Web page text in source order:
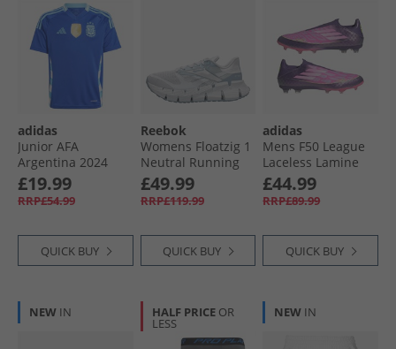
adidas
Junior AFA
Argentina 2024
Home Jersey Lucid
Blue/​Blue Burst
£19.99
RRP£54.99
QUICK BUY
Reebok
Womens Floatzig 1
Neutral Running
Shoes Moon/​Blue/​
Moon
£49.99
RRP£119.99
QUICK BUY
adidas
Mens F50 League
Laceless Lamine
Yamal FG/​MG Firm/​
Multi Ground
Football Boots
Footwear White/​
Lucid Lemon
£44.99
RRP£89.99
QUICK BUY
NEW IN HALF PRICE OR
LESS
NEW IN